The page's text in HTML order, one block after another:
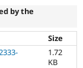
by the
Size
1.72
KB